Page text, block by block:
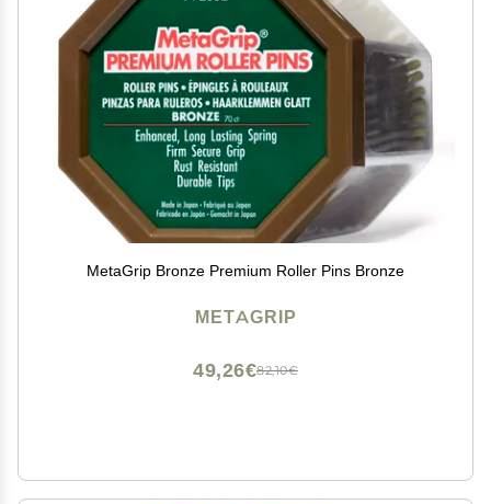
MetaGrip Bronze Premium Roller Pins Bronze
METAGRIP
82,10€
49,26€